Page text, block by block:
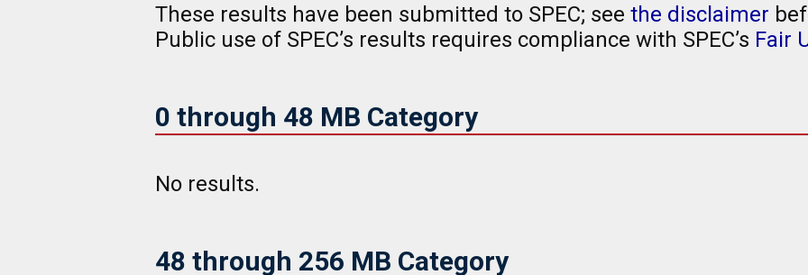
These results have been submitted to SPEC; see the disclaimer
Public use of SPEC’s results requires compliance with SPEC’s Fair
0 through 48 MB Category
No results.
48 through 256 MB Category